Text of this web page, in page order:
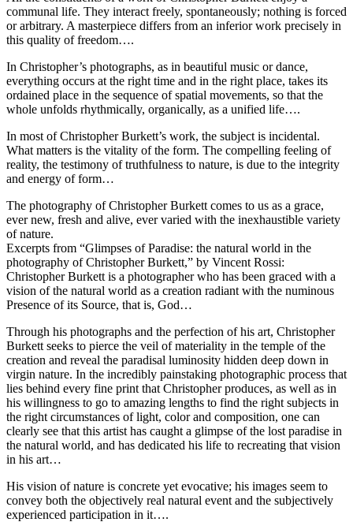
communal life. They interact freely, spontaneously; nothing is forced
or arbitrary. A masterpiece differs from an inferior work precisely in
this quality of freedom….
In Christopher’s photographs, as in beautiful music or dance,
everything occurs at the right time and in the right place, takes its
ordained place in the sequence of spatial movements, so that the
whole unfolds rhythmically, organically, as a unified life….
In most of Christopher Burkett’s work, the subject is incidental.
What matters is the vitality of the form. The compelling feeling of
reality, the testimony of truthfulness to nature, is due to the integrity
and energy of form…
The photography of Christopher Burkett comes to us as a grace,
ever new, fresh and alive, ever varied with the inexhaustible variety
of nature.
Excerpts from “Glimpses of Paradise: the natural world in the
photography of Christopher Burkett,” by Vincent Rossi:
Christopher Burkett is a photographer who has been graced with a
vision of the natural world as a creation radiant with the numinous
Presence of its Source, that is, God…
Through his photographs and the perfection of his art, Christopher
Burkett seeks to pierce the veil of materiality in the temple of the
creation and reveal the paradisal luminosity hidden deep down in
virgin nature. In the incredibly painstaking photographic process that
lies behind every fine print that Christopher produces, as well as in
his willingness to go to amazing lengths to find the right subjects in
the right circumstances of light, color and composition, one can
clearly see that this artist has caught a glimpse of the lost paradise in
the natural world, and has dedicated his life to recreating that vision
in his art…
His vision of nature is concrete yet evocative; his images seem to
convey both the objectively real natural event and the subjectively
experienced participation in it….